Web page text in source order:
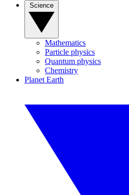
Mathematics
Particle physics
Quantum physics
Chemistry
Planet Earth